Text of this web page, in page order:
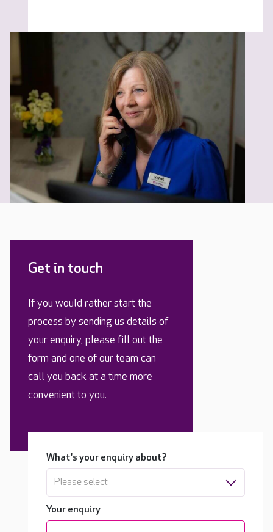
Get in touch
If you would rather start the
process by sending us details of
your enquiry, please fill out the
form and one of our team can
call you back at a time more
convenient to you.
What's your enquiry about?
Please select
Your enquiry